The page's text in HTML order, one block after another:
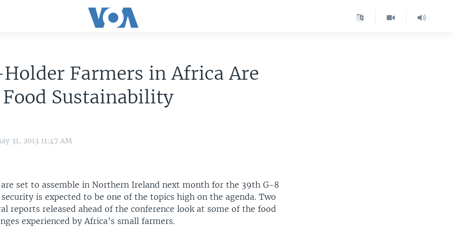
Farmers in Africa Are
Sustainability
31, 2013 11:47 AM
set to assemble in Northern Ireland next month for the 39th G-8
is expected to be one of the topics high on the agenda. Two
reports released ahead of the conference look at some of the food
experienced by Africa’s small farmers.